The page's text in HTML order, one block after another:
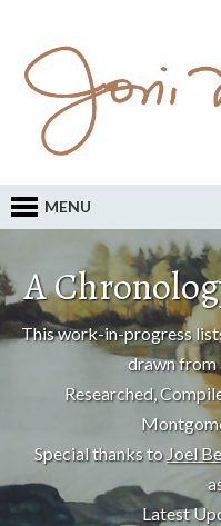
MENU
A
This work-in-progress
drawn from
Researched,
Special thanks to Joel
Latest